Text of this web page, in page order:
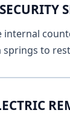
springs to